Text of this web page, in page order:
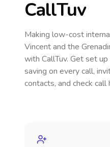
CallTuv
Making low-cost
Vincent and the
with CallTuv. Get set
saving on every call,
contacts, and check